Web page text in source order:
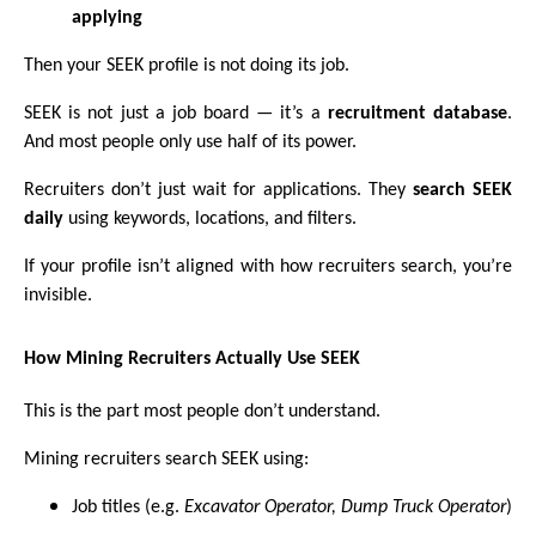
applying
Then your SEEK profile is not doing its job.
SEEK is not just a job board — it’s a recruitment database.
And most people only use half of its power.
Recruiters don’t just wait for applications. They search SEEK
daily using keywords, locations, and filters.
If your profile isn’t aligned with how recruiters search, you’re
invisible.
How Mining Recruiters Actually Use SEEK
This is the part most people don’t understand.
Mining recruiters search SEEK using:
Job titles (e.g. Excavator Operator, Dump Truck Operator)